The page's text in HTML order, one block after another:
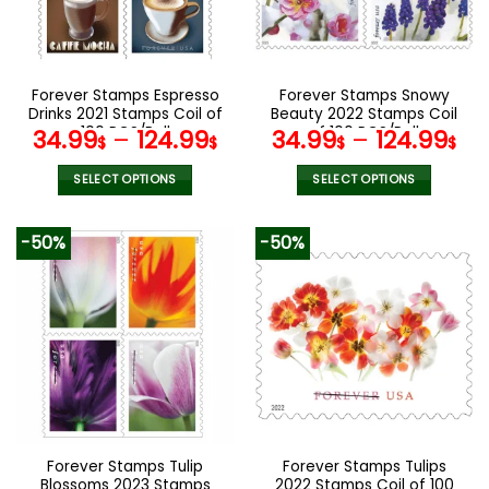
be
chosen
on
product
page
be
chosen
product
page
Forever Stamps Espresso
Drinks 2021 Stamps Coil of
100 PCS/Roll
34.99$ – 124.99$
SELECT OPTIONS
product
has
multiple
variants.
The
options
may
be
chosen
on
product
Forever Stamps Snowy
Beauty 2022 Stamps Coil
of 100 PCS/Roll
34.99$ – 124.99$
SELECT OPTIONS
has
variants.
The
options
may
be
chosen
product
-50%
Forever Stamps Tulip
-50%
Forever Stamps Tulips